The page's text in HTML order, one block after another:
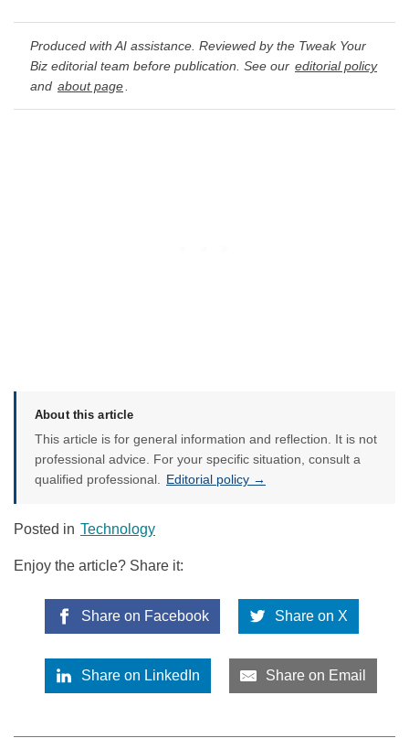
Produced with AI assistance. Reviewed by the Tweak Your
Biz editorial team before publication. See our editorial policy
and about page
About this article
This article is for general information and reflection. It is not
professional advice. For your specific situation, consult a
qualified professional.
Editorial policy →
Posted in Technology
Enjoy the article? Share it:
Share on Facebook Share on X
Share on LinkedIn Share on Email